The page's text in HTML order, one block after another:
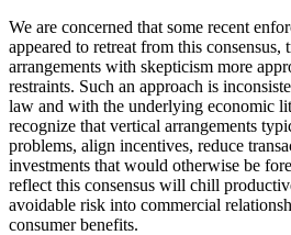
We are concerned that some recent
appeared to retreat from this consensus,
arrangements with skepticism more
restraints. Such an approach is
law and with the underlying economic
recognize that vertical arrangements
problems, align incentives, reduce
investments that would otherwise be
reflect this consensus will chill
avoidable risk into commercial
consumer benefits.